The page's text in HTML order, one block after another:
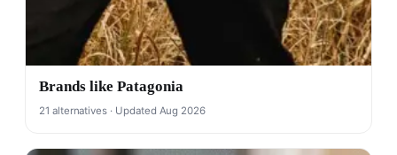
Brands like Patagonia
21 alternatives · Updated Aug 2026